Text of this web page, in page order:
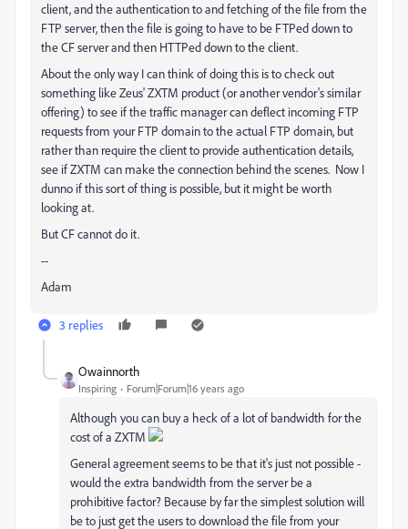
client, and the authentication to and fetching of the file from the
FTP server, then the file is going to have to be FTPed down to
the CF server and then HTTPed down to the client.
About the only way I can think of doing this is to check out
something like Zeus' ZXTM product (or another vendor's similar
offering) to see if the traffic manager can deflect incoming FTP
requests from your FTP domain to the actual FTP domain, but
rather than require the client to provide authentication details,
see if ZXTM can make the connection behind the scenes. Now I
dunno if this sort of thing is possible, but it might be worth
looking at.
But CF cannot do it.
--
Adam
3 replies
Owainnorth
Inspiring Forum|Forum|16 years ago
Although you can buy a heck of a lot of bandwidth for the
cost of a ZXTM
General agreement seems to be that it's just not possible -
would the extra bandwidth from the server be a
prohibitive factor? Because by far the simplest solution will
be to just get the users to download the file from your